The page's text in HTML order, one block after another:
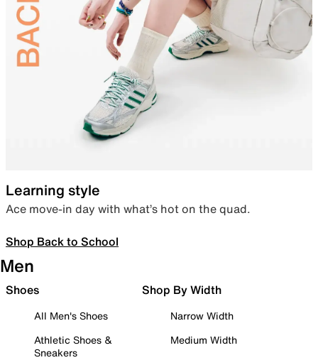
Learning style
Ace move-in day with what’s hot on the quad.
Shop Back to School
Men
Shoes
All Men's Shoes
Athletic Shoes &
Sneakers
Shop By Width
Narrow Width
Medium Width